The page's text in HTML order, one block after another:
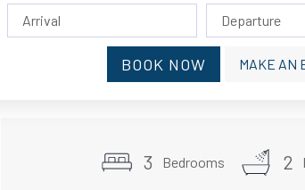
BOOK NOW MAKE AN
3 Bedrooms 2